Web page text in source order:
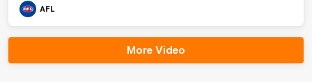
AFL
More Video